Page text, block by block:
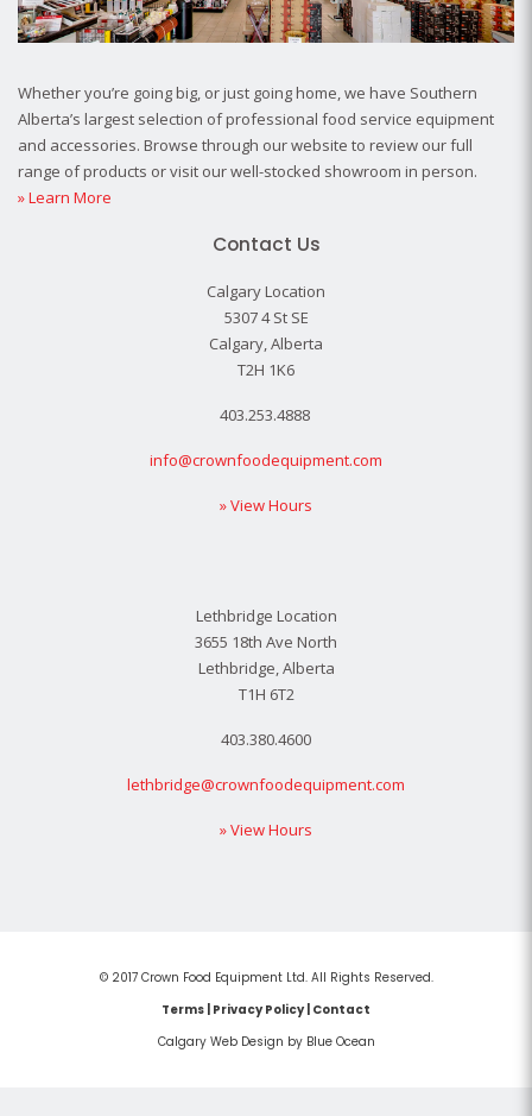
Whether you’re going big, or just going home, we have Southern
Alberta’s largest selection of professional food service equipment
and accessories. Browse through our website to review our full
range of products or visit our well-stocked showroom in person.
» Learn More
Contact Us
Calgary Location
5307 4 St SE
Calgary, Alberta
T2H 1K6
403.253.4888
info@crownfoodequipment.com
» View Hours
Lethbridge Location
3655 18th Ave North
Lethbridge, Alberta
T1H 6T2
403.380.4600
lethbridge@crownfoodequipment.com
» View Hours
© 2017 Crown Food Equipment Ltd. All Rights Reserved.
Terms Privacy Policy| Contact
Calgary Web Design by Blue Ocean